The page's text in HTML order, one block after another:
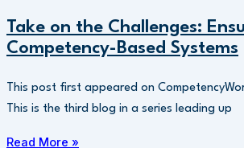
Take on the Challenges:
Competency-Based Systems
This post first appeared on
This is the third blog in a series leading up
Read More »